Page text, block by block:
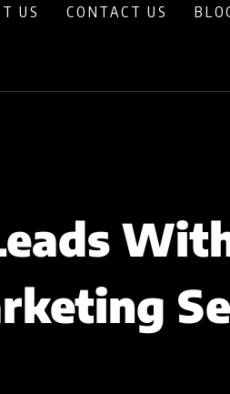
US CONTACT US